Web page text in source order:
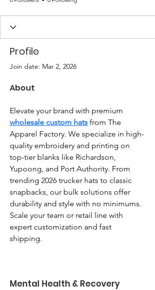
Profile
Join date: Mar 2, 2026
About
Elevate your brand with premium
wholesale custom hats from The
Apparel Factory. We specialize in high-
quality embroidery and printing on
top-tier blanks like Richardson,
Yupoong, and Port Authority. From
trending 2026 trucker hats to classic
snapbacks, our bulk solutions offer
durability and style with no minimums.
Scale your team or retail line with
expert customization and fast
shipping.
Mental Health & Recovery